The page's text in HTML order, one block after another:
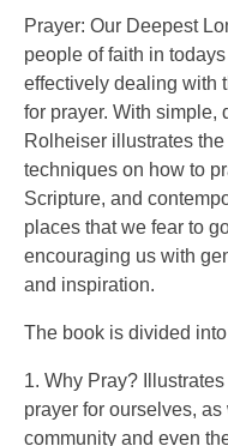
Prayer: Our Deepest
people of faith in
effectively dealing with
for prayer. With simple,
Rolheiser illustrates
techniques on how to
Scripture, and
places that we fear to
encouraging us with
and inspiration.
The book is divided
1. Why Pray?
prayer for ourselves,
community and even